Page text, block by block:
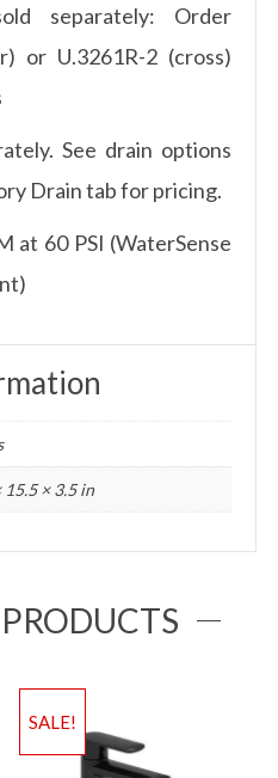
separately: Order
or U.3261R-2 (cross)
See drain options
Drain tab for pricing.
at 60 PSI (WaterSense
15.5 × 3.5 in
SALE!